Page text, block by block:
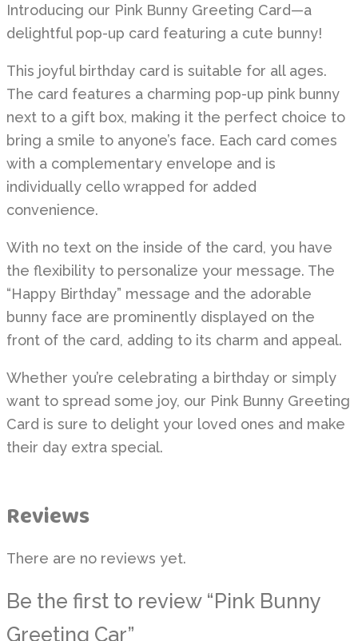
Introducing our Pink Bunny Greeting Card—a
delightful pop-up card featuring a cute bunny!
This joyful birthday card is suitable for all ages.
The card features a charming pop-up pink bunny
next to a gift box, making it the perfect choice to
bring a smile to anyone’s face. Each card comes
with a complementary envelope and is
individually cello wrapped for added
convenience.
With no text on the inside of the card, you have
the flexibility to personalize your message. The
“Happy Birthday” message and the adorable
bunny face are prominently displayed on the
front of the card, adding to its charm and appeal.
Whether you’re celebrating a birthday or simply
want to spread some joy, our Pink Bunny Greeting
Card is sure to delight your loved ones and make
their day extra special.
Reviews
There are no reviews yet.
Be the first to review “Pink Bunny
Greeting Car”